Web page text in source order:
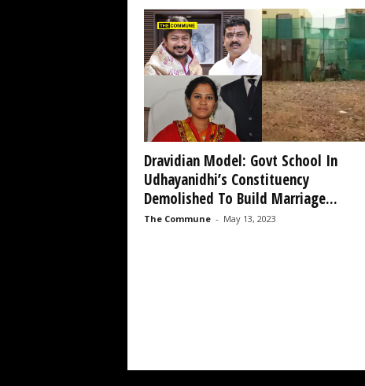
Dravidian Model: Govt School In
Udhayanidhi’s Constituency
Demolished To Build Marriage...
The Commune - May 13, 2023